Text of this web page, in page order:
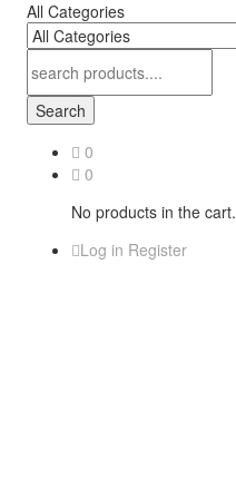
All Categories
Search
0
0
No products in the cart.
Log in Register